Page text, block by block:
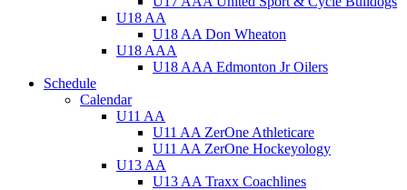
U18 AA
U18 AA Don Wheaton
U18 AAA
U18 AAA Edmonton Jr Oilers
Schedule
Calendar
U11 AA
U11 AA ZerOne Athleticare
U11 AA ZerOne Hockeyology
U13 AA
U13 AA Traxx Coachlines